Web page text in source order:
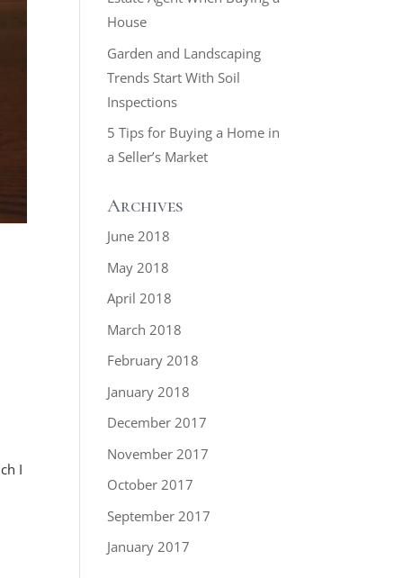
I
House
Garden and Landscaping
Trends Start With Soil
Inspections
5 Tips for Buying a Home in
a Seller’s Market
Archives
June 2018
May 2018
April 2018
March 2018
February 2018
January 2018
December 2017
November 2017
October 2017
September 2017
January 2017